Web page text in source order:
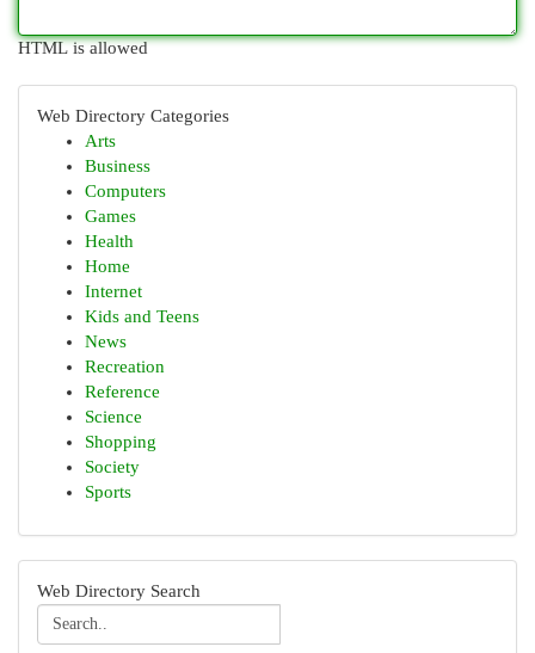
HTML is allowed
Web Directory Categories
Arts
Business
Computers
Games
Health
Home
Internet
Kids and Teens
News
Recreation
Reference
Science
Shopping
Society
Sports
Web Directory Search